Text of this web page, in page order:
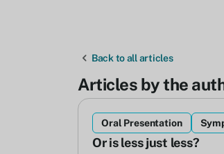
Back to all articles
Articles by the
Oral Presentation
Or is less just less?